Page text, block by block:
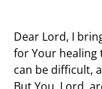
Dear Lord, I
for Your healing
can be difficult,